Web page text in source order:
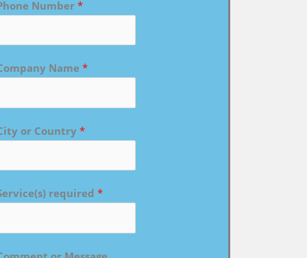
Number*
Name *
or Country*
required *